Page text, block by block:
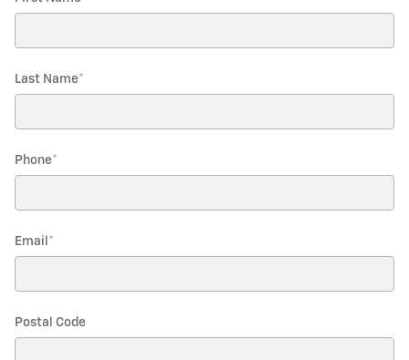
Last Name*
Phone*
Email *
Postal Code